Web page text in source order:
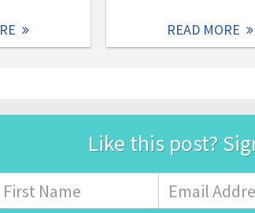
READ MORE
Like this post?
Name
First